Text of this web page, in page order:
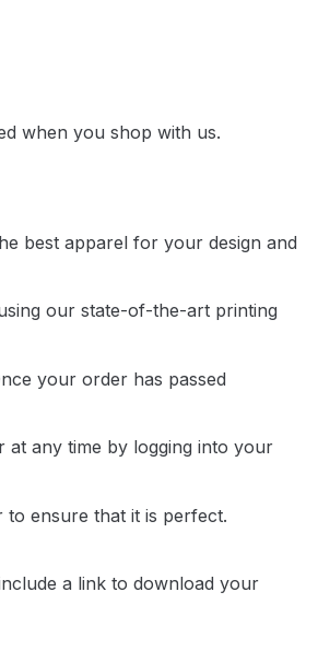
when you shop with us.
best apparel for your design and
our state-of-the-art printing
your order has passed
any time by logging into your
ensure that it is perfect.
a link to download your